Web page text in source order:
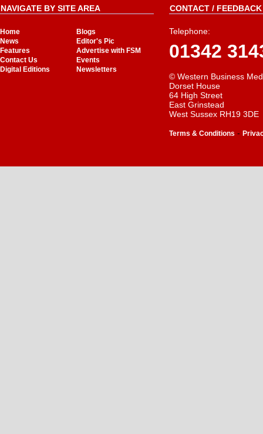
NAVIGATE BY SITE AREA
Home
Blogs
News
Editor's Pic
Features
Advertise with FSM
Contact Us
Events
Digital Editions
Newsletters
CONTACT /
Telephone:
01342
© Western Business
Dorset House
64 High Street
East Grinstead
West Sussex RH19 3DE
Terms & Conditions -